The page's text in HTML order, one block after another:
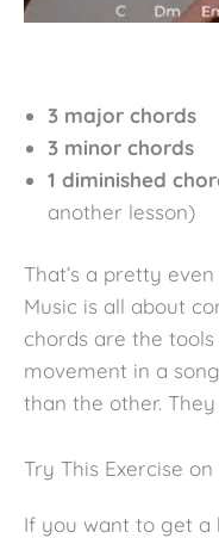
3 major chords
3 minor chords
1 diminished
another lesson)
That’s a pretty
Music is all about
chords are the
movement in a
than the other.
Try This Exercise on
If you want to get